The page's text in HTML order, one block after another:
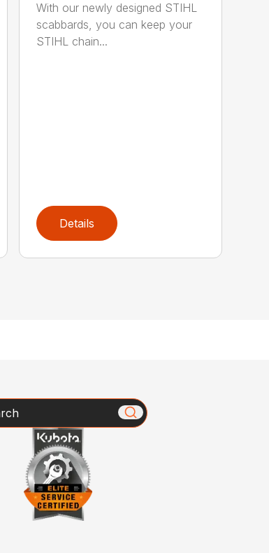
With our newly designed STIHL
scabbards, you can keep your
STIHL chain...
Details